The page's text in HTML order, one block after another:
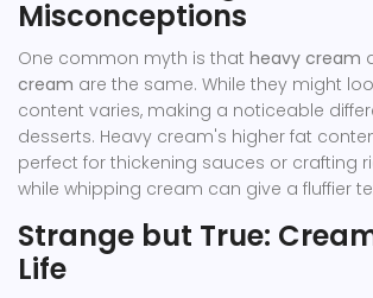
Misconceptions
One common myth is that heavy cream
cream are the same. While they might
content varies, making a noticeable
desserts. Heavy cream's higher fat
perfect for thickening sauces or crafting
while whipping cream can give a fluffier
Strange but True:
Life